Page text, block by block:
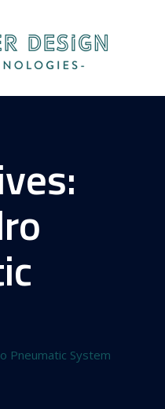
Pneumatic System